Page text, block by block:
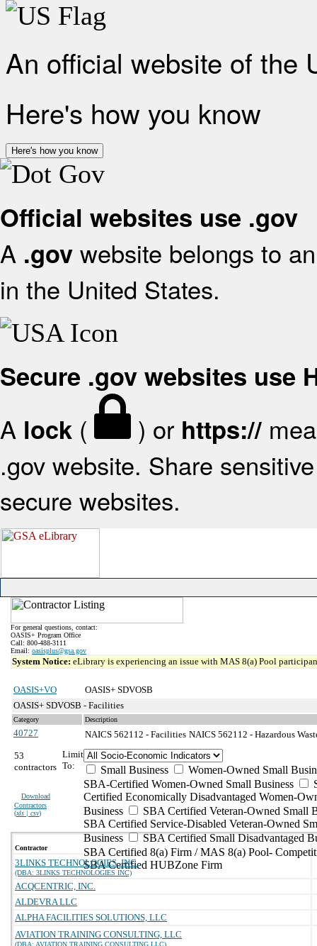
An official website of the
Here's how you know
Here's how you know
Official websites use .gov
A .gov website belongs to
in the United States.
Secure .gov websites use
A lock ( ) or https://
.gov website. Share
secure websites.
For general questions, contact:
OASIS+ Program Office
Call: 800-488-3111
Email: oasisplus@gsa.gov
System Notice: eLibrary is experiencing an issue with MAS 8(a) Pool
OASIS+VO
OASIS+ SDVOSB
OASIS+ SDVOSB - Facilities
Category Description
40727 NAICS 562112 - Facilities NAICS 562112 - Hazardous
53
contractors
Download
Contractors
(xls | csv)
Limit
To:
Small Business
Women-Owned Small
SBA-Certified Women-Owned Small Business
Certified Economically Disadvantaged Women-
Business
SBA Certified Veteran-Owned Small
SBA Certified Service-Disabled Veteran-Owned
Business
SBA Certified Small Disadvantaged
SBA Certified 8(a) Firm / MAS 8(a) Pool-
SBA Certified HUBZone Firm
Contractor
3LINKS TECHNOLOGIES, INC.
(DBA: 3LINKS TECHNOLOGIES INC)
ACQCENTRIC, INC.
ALDEVRA LLC
ALPHA FACILITIES SOLUTIONS, LLC
AVIATION TRAINING CONSULTING, LLC
(DBA: AVIATION TRAINING CONSULTING LLC)